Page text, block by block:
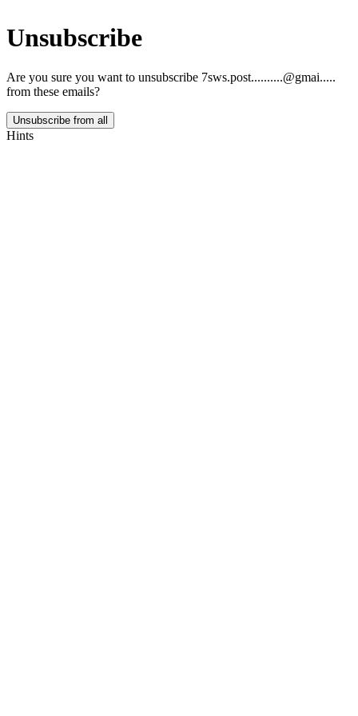
Unsubscribe
Are you sure you want to unsubscribe 7sws.post..........@gmai.....
from these emails?
Unsubscribe from all
Hints